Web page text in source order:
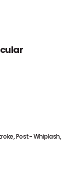
Post- Whiplash,